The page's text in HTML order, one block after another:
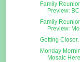
Family
Preview: BC
Family
Preview:
Getting
Monday
Mosaic